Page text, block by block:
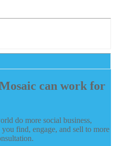
can work for
do more social business,
find, engage, and sell to more